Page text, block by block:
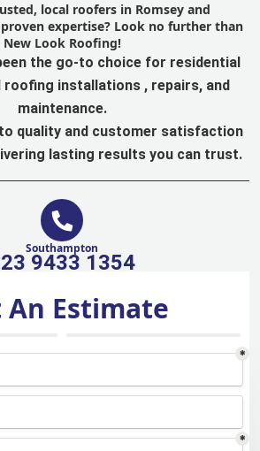
local roofers in Romsey and
expertise? Look no further than
New Look Roofing!
the go-to choice for residential
roofing installations , repairs, and
maintenance.
quality and customer satisfaction
lasting results you can trust.
Southampton
9433 1354
An Estimate